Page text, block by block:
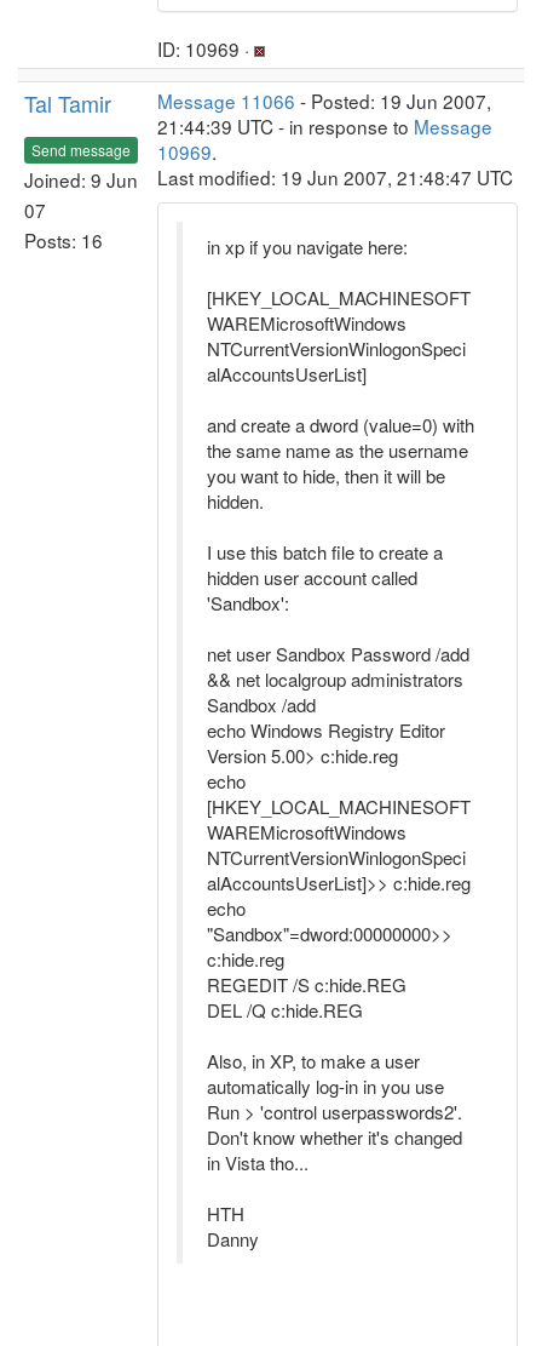
ID: 10969 ·
Tal Tamir
Send message
Joined: 9 Jun
07
Posts: 16
Message 11066 - Posted: 19 Jun 2007,
21:44:39 UTC - in response to Message
10969.
Last modified: 19 Jun 2007, 21:48:47 UTC
in xp if you navigate here:
[HKEY_LOCAL_MACHINESOFT
WAREMicrosoftWindows
NTCurrentVersionWinlogonSpeci
alAccountsUserList]
and create a dword (value=0) with
the same name as the username
you want to hide, then it will be
hidden.
I use this batch file to create a
hidden user account called
'Sandbox':
net user Sandbox Password /add
&& net localgroup administrators
Sandbox /add
echo Windows Registry Editor
Version 5.00> c:hide.reg
echo
[HKEY_LOCAL_MACHINESOFT
WAREMicrosoftWindows
NTCurrentVersionWinlogonSpeci
alAccountsUserList]>> c:hide.reg
echo
"Sandbox"=dword:00000000>>
c:hide.reg
REGEDIT /S c:hide.REG
DEL /Q c:hide.REG
Also, in XP, to make a user
automatically log-in in you use
Run > 'control userpasswords2'.
Don't know whether it's changed
in Vista tho...
HTH
Danny